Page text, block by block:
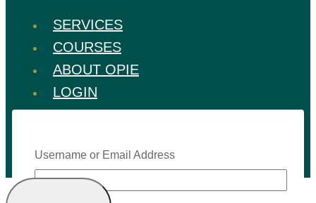
SERVICES
COURSES
ABOUT OPIE
LOGIN
Username or Email Address